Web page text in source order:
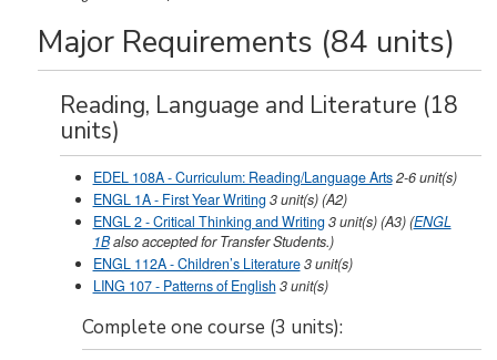
Major Requirements (84 units)
Reading, Language and Literature (18
units)
EDEL 108A - Curriculum: Reading/Language Arts2-6unit(s)
ENGL 1A - First Year Writing3unit(s)(A2)
ENGL 2 - Critical Thinking and Writing3unit(s)(A3)(ENGL
1Balso accepted for Transfer Students.)
ENGL 112A - Children’s Literature3unit(s)
LING 107 - Patterns of English 3unit(s)
Complete one course (3 units):